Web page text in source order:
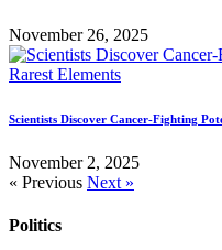
November 26, 2025
Scientists Discover Cancer-Fighting
November 2, 2025
« Previous Next »
Politics